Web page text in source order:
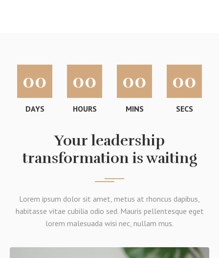
00
DAYS
00
HOURS
00
MINS
00
SECS
Your leadership
transformation is waiting
Lorem ipsum dolor sit amet, metus at rhoncus dapibus,
habitasse vitae cubilia odio sed. Mauris pellentesque eget
lorem malesuada wisi nec, nullam mus.